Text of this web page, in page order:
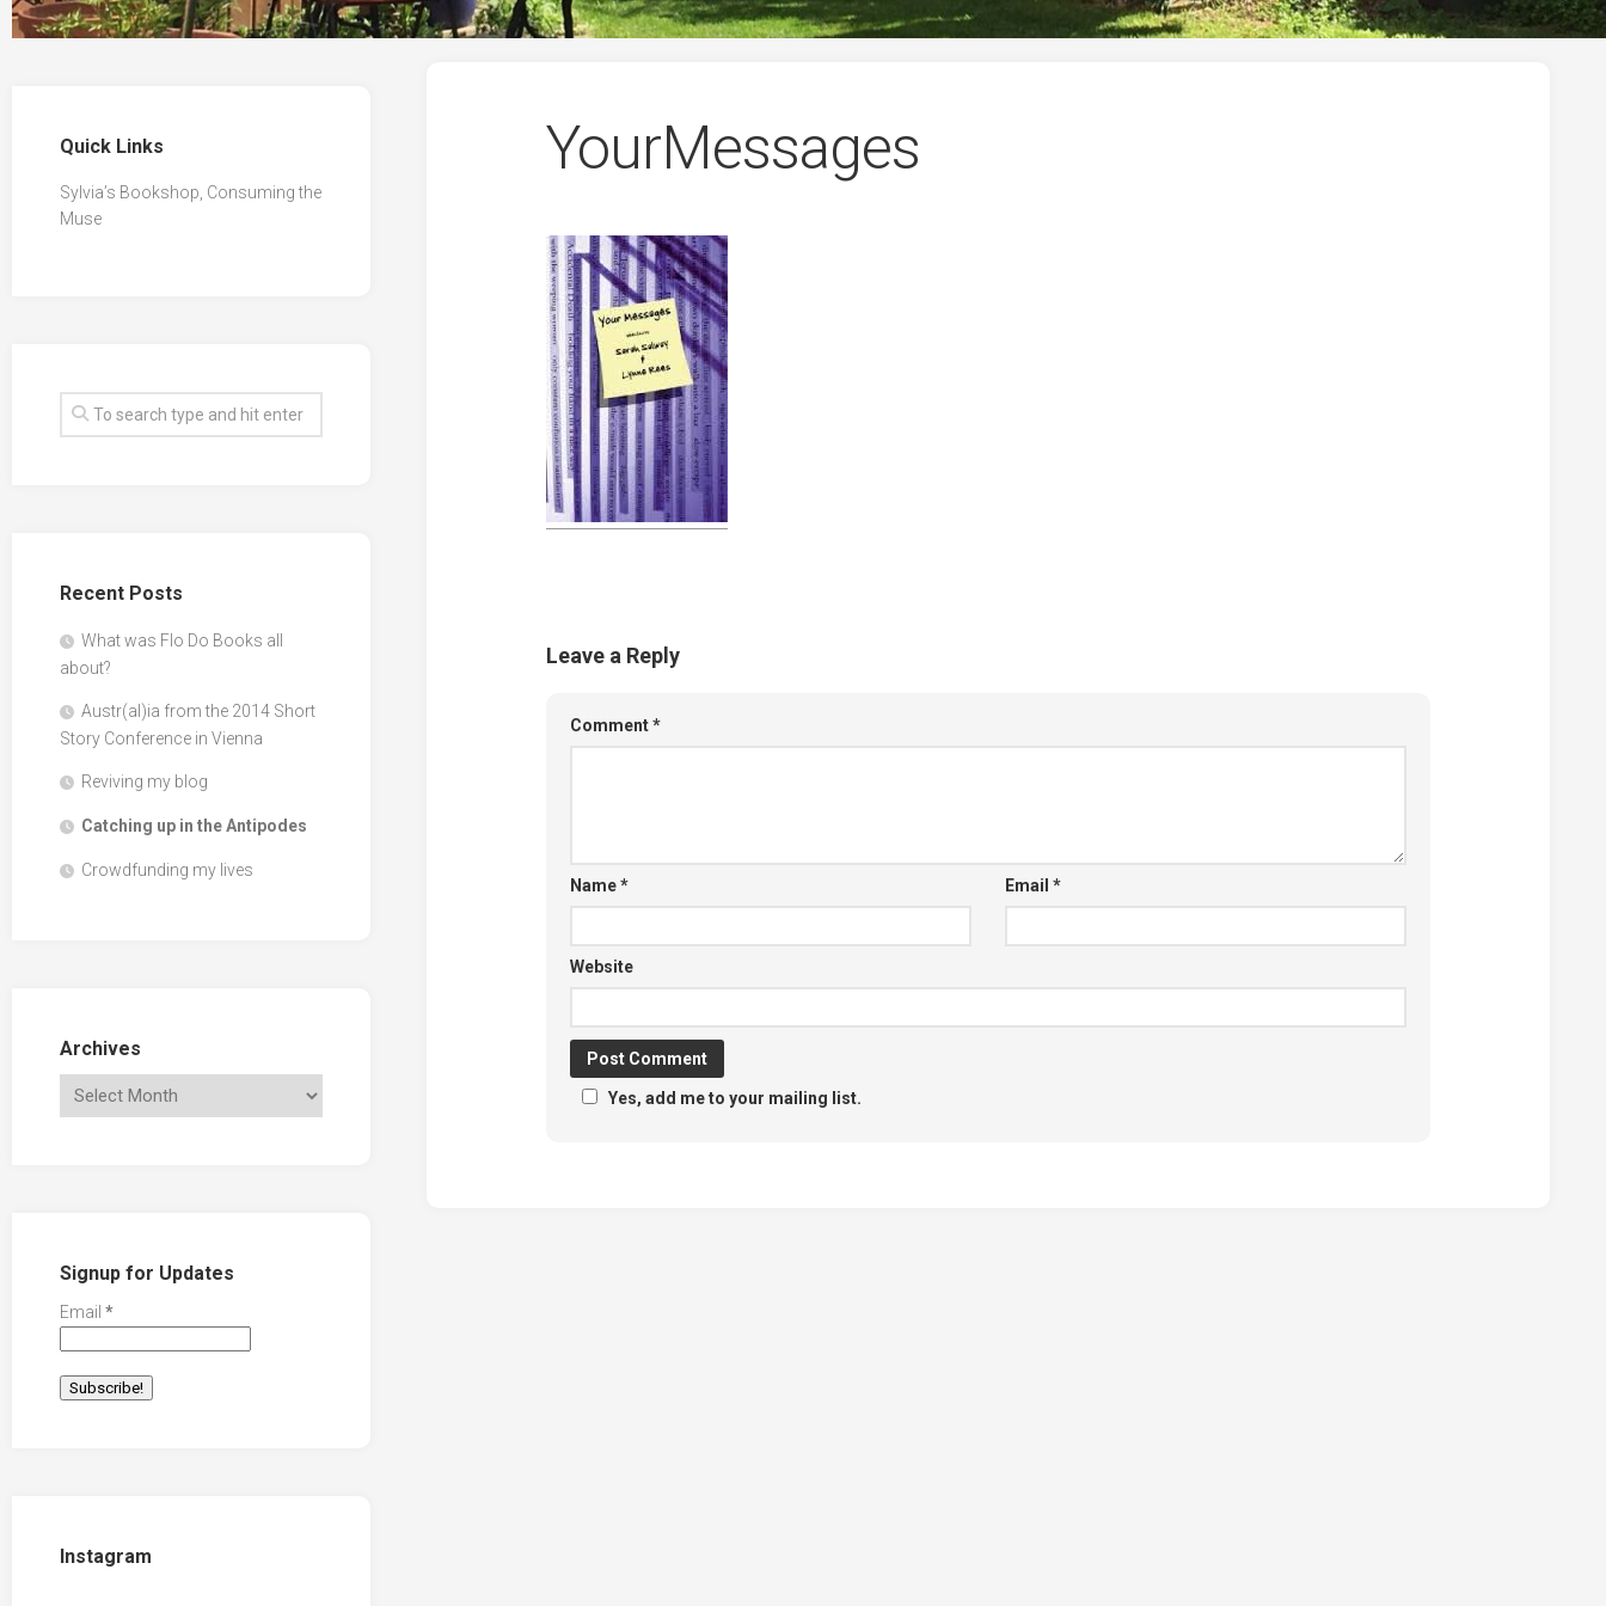
German
YourMessages
Leave a Reply
Comment*
Name* Email *
Website
Yes, add me to your mailing list.
Quick Links
Sylvia’s Bookshop, Consuming the
Muse
Recent Posts
What was Flo Do Books all
about?
Austr(al)ia from the 2014 Short
Story Conference in Vienna
Reviving my blog
Catching up in the Antipodes
Crowdfunding my lives
Archives
Signup for Updates
Email *
Instagram